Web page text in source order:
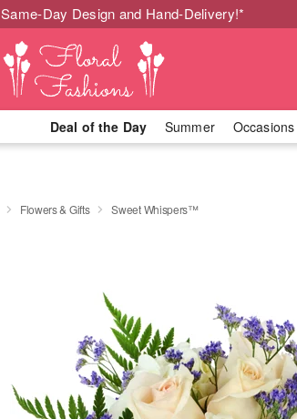
Same-Day Design and Hand-Delivery!*
Deal of the Day Summer Occasions
Flowers & Gifts Sweet Whispers™